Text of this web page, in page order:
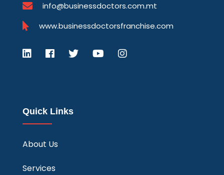
info@businessdoctors.com.mt
www.businessdoctorsfranchise.com
Quick Links
About Us
Services